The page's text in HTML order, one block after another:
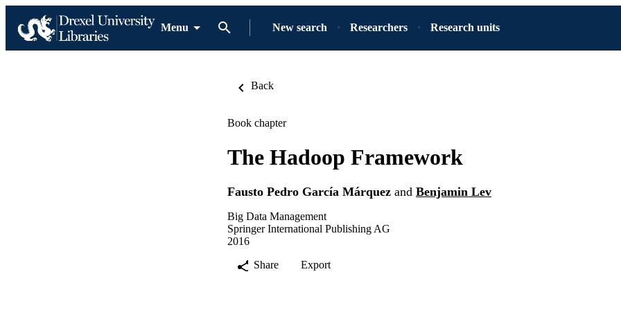
Menu New search Researchers Research units
Back
Book chapter
The Hadoop Framework
Fausto Pedro García Márquez and Benjamin Lev
Big Data Management
Springer International Publishing AG
2016
Share
Export